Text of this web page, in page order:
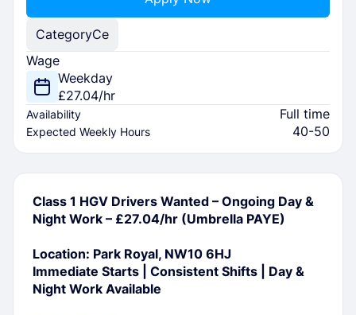
CategoryCe
Wage
Weekday
£27.04/hr
Availability Full time
Expected Weekly Hours 40-50
Class 1 HGV Drivers Wanted – Ongoing Day &
Night Work – £27.04/hr (Umbrella PAYE)
Location: Park Royal, NW10 6HJ
Immediate Starts | Consistent Shifts | Day &
Night Work Available